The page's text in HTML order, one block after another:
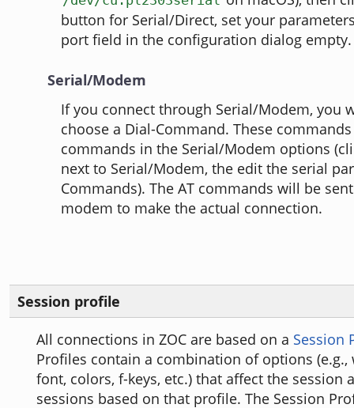
button for Serial/Direct, set your
port field in the configuration dialog empty.
Serial/Modem
If you connect through Serial/Modem, you
choose a Dial-Command. These
commands in the Serial/Modem options
next to Serial/Modem, the edit the serial
Commands). The AT commands will be
modem to make the actual connection.
Session profile
All connections in ZOC are based on a Session
Profiles contain a combination of options (e.g.,
font, colors, f-keys, etc.) that affect the session
sessions based on that profile. The Session